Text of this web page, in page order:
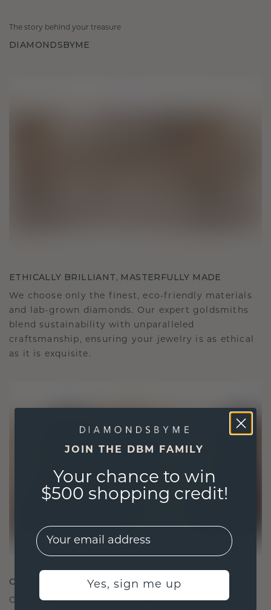
The story behind your treasure
DIAMONDSBYME
ETHICALLY BRILLIANT, MASTERFULLY MADE
We choose only the finest, eco-friendly materials
and lab-grown diamonds. Our expert goldsmiths
blend sustainability with unparalleled
craftsmanship, ensuring your jewelry is as ethical
as it is exquisite.
CRAFTED FOR CONNECTION
Our design philosophy is crafted for connection,
JOIN THE DBM FAMILY
Your chance to win
$500 shopping credit!
EMail
Yes, sign me up